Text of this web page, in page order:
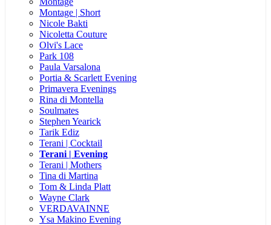
Montage | Short
Nicole Bakti
Nicoletta Couture
Olvi's Lace
Park 108
Paula Varsalona
Portia & Scarlett Evening
Primavera Evenings
Rina di Montella
Soulmates
Stephen Yearick
Tarik Ediz
Terani | Cocktail
Terani | Evening
Terani | Mothers
Tina di Martina
Tom & Linda Platt
Wayne Clark
VERDAVAINNE
Ysa Makino Evening